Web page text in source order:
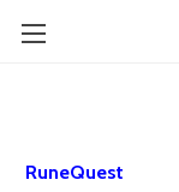
RuneQuest